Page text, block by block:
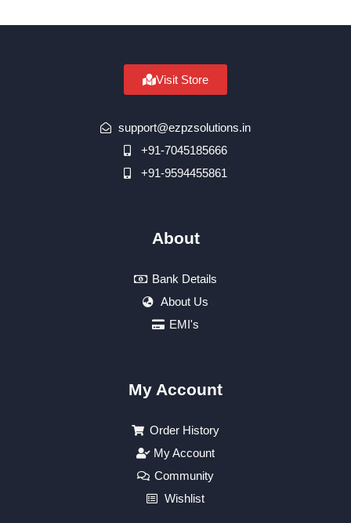
Visit Store
support@ezpzsolutions.in
+91-7045185666
+91-9594455861
About
Bank Details
About Us
EMI's
My Account
Order History
My Account
Community
Wishlist